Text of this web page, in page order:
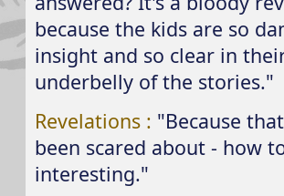
because the kids are so
insight and so clear in
underbelly of the stories."
Revelations : "Because
been scared about - how
interesting."